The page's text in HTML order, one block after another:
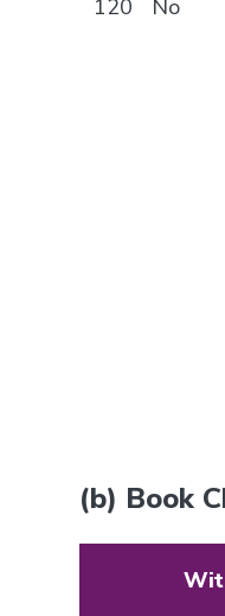
120 No
(b) Book